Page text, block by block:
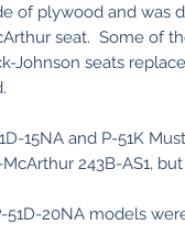
of plywood and was
seat. Some of
Johnson seats
15NA and P-51K
243B-AS1,
51D-20NA models